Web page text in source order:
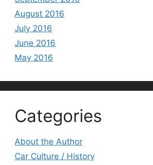
August 2016
July 2016
June 2016
May 2016
Categories
About the Author
Car Culture / History